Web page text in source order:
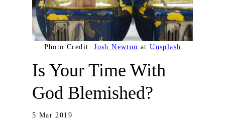
Photo Credit:Josh Newton atUnsplash
Is Your Time With
God Blemished?
5 Mar 2019